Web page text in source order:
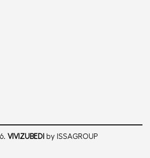
VIVIZUBEDI by ISSAGROUP